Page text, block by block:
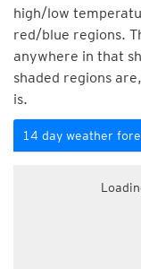
high/low
red/blue regions.
anywhere in that
shaded regions
is.
14 day weather